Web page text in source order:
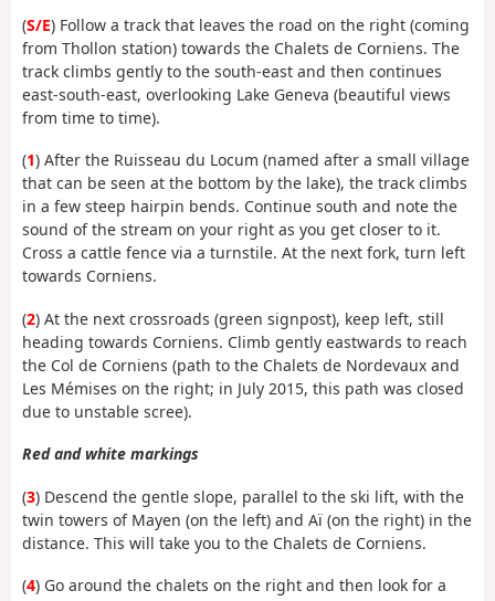
(S/E) Follow a track that leaves the road on the right (coming
from Thollon station) towards the Chalets de Corniens. The
track climbs gently to the south-east and then continues
east-south-east, overlooking Lake Geneva (beautiful views
from time to time).
(1) After the Ruisseau du Locum (named after a small village
that can be seen at the bottom by the lake), the track climbs
in a few steep hairpin bends. Continue south and note the
sound of the stream on your right as you get closer to it.
Cross a cattle fence via a turnstile. At the next fork, turn left
towards Corniens.
(2) At the next crossroads (green signpost), keep left, still
heading towards Corniens. Climb gently eastwards to reach
the Col de Corniens (path to the Chalets de Nordevaux and
Les Mémises on the right; in July 2015, this path was closed
due to unstable scree).
Red and white markings
(3) Descend the gentle slope, parallel to the ski lift, with the
twin towers of Mayen (on the left) and Aï (on the right) in the
distance. This will take you to the Chalets de Corniens.
(4) Go around the chalets on the right and then look for a